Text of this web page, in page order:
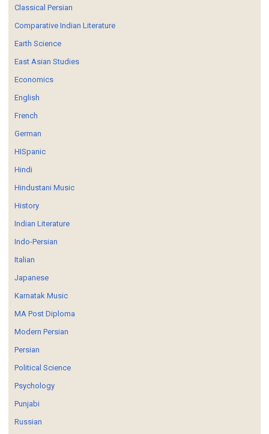
Classical Persian
Comparative Indian Literature
Earth Science
East Asian Studies
Economics
English
French
German
HISpanic
Hindi
Hindustani Music
History
Indian Literature
Indo-Persian
Italian
Japanese
Karnatak Music
MA Post Diploma
Modern Persian
Persian
Political Science
Psychology
Punjabi
Russian